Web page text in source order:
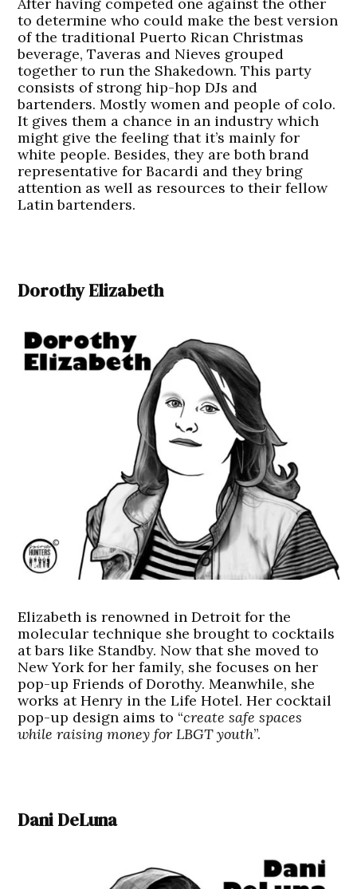
to determine who could make the best version
of the traditional Puerto Rican Christmas
beverage, Taveras and Nieves grouped
together to run the Shakedown. This party
consists of strong hip-hop DJs and
bartenders. Mostly women and people of colo.
It gives them a chance in an industry which
might give the feeling that it’s mainly for
white people. Besides, they are both brand
representative for Bacardi and they bring
attention as well as resources to their fellow
Latin bartenders.
Dorothy Elizabeth
Elizabeth is renowned in Detroit for the
molecular technique she brought to cocktails
at bars like Standby. Now that she moved to
New York for her family, she focuses on her
pop-up Friends of Dorothy. Meanwhile, she
works at Henry in the Life Hotel. Her cocktail
pop-up design aims to “create safe spaces
while raising money for LBGT youth”.
Dani DeLuna